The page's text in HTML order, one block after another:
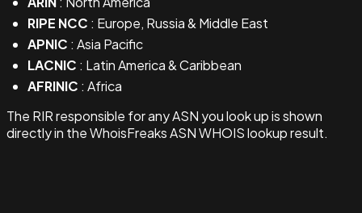
RIPE NCC : Europe, Russia & Middle East
APNIC : Asia Pacific
LACNIC : Latin America & Caribbean
AFRINIC : Africa
The RIR responsible for any ASN you look up is shown
directly in the WhoisFreaks ASN WHOIS lookup result.